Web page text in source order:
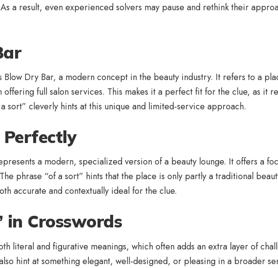
a result, even experienced solvers may pause and rethink their
Dry Bar, a modern concept in the beauty industry. It refers to a
full salon services. This makes it a perfect fit for the clue, as it
sort” cleverly hints at this unique and limited-service approach.
Perfectly
a modern, specialized version of a beauty lounge. It offers a
phrase “of a sort” hints that the place is only partly a traditional
accurate and contextually ideal for the clue.
in Crosswords
literal and figurative meanings, which often adds an extra layer of
hint at something elegant, well-designed, or pleasing in a broader